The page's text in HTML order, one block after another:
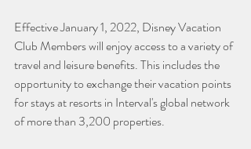
Effective January 1, 2022, Disney Vacation
Club Members will enjoy access to a variety of
travel and leisure benefits. This includes the
opportunity to exchange their vacation points
for stays at resorts in Interval's global network
of more than 3,200 properties.